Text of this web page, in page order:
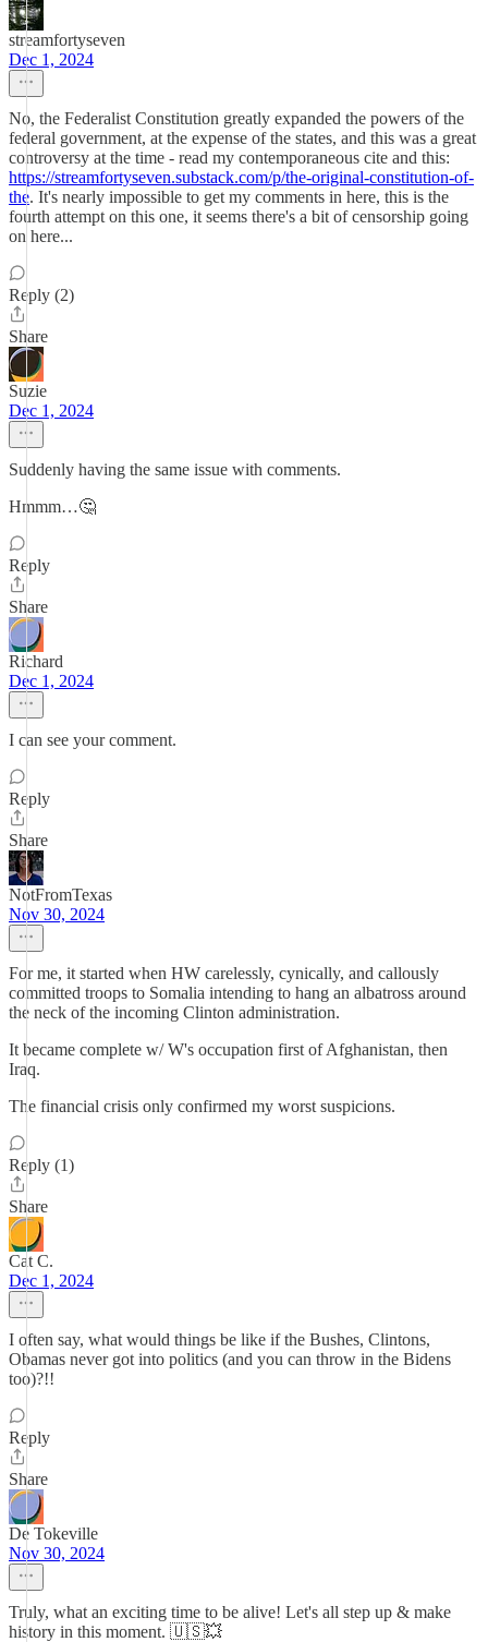
streamfortyseven
Dec 1, 2024
No, the Federalist Constitution greatly expanded the powers of the
federal government, at the expense of the states, and this was a great
controversy at the time - read my contemporaneous cite and this:
https://streamfortyseven.substack.com/p/the-original-constitution-of-
the. It's nearly impossible to get my comments in here, this is the
fourth attempt on this one, it seems there's a bit of censorship going
on here...
Reply (2)
Share
Suzie
Dec 1, 2024
Suddenly having the same issue with comments.
Hmmm…🤔
Reply
Share
Richard
Dec 1, 2024
I can see your comment.
Reply
Share
NotFromTexas
Nov 30, 2024
For me, it started when HW carelessly, cynically, and callously
committed troops to Somalia intending to hang an albatross around
the neck of the incoming Clinton administration.
It became complete w/ W's occupation first of Afghanistan, then
Iraq.
The financial crisis only confirmed my worst suspicions.
Reply (1)
Share
Cat C.
Dec 1, 2024
I often say, what would things be like if the Bushes, Clintons,
Obamas never got into politics (and you can throw in the Bidens
too)?!!
Reply
Share
De Tokeville
Nov 30, 2024
Truly, what an exciting time to be alive! Let's all step up & make
history in this moment. 🇺🇸💥